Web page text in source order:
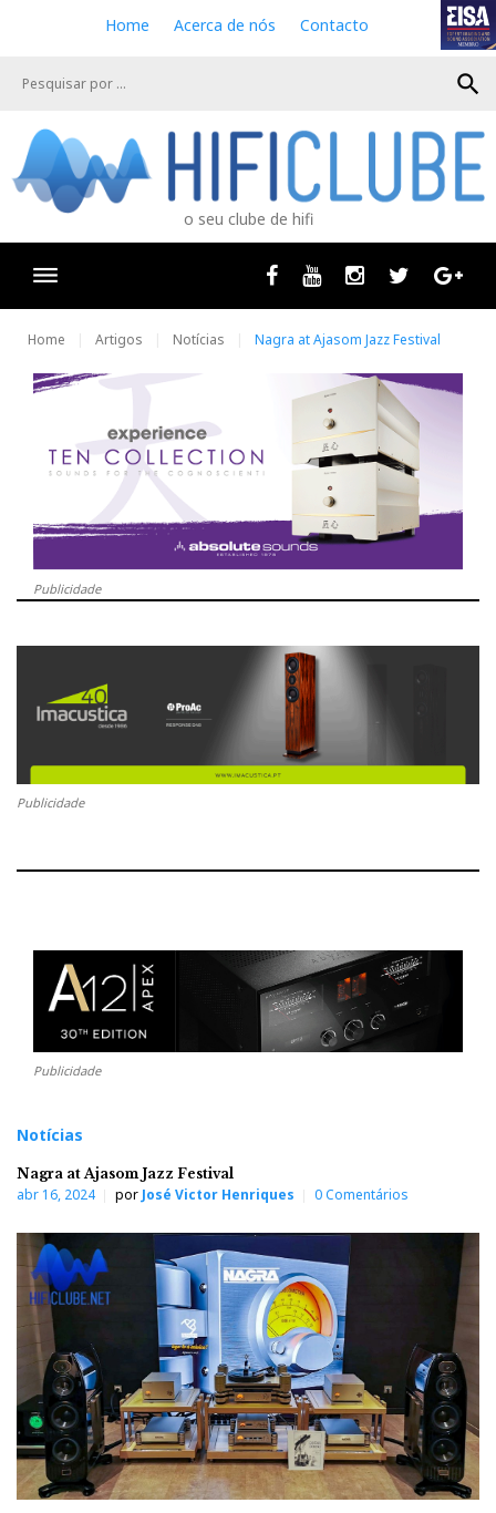
e
Home Acerca de nós Contacto
search
o seu clube de hifi
Facebook
Youtube InstagramTwitter
Home Artigos Notícias Nagra at Ajasom Jazz Festival
Publicidade
Publicidade
Publicidade
Notícias
Nagra at Ajasom Jazz Festival
abr 16, 2024 por José Victor Henriques 0 Comentários